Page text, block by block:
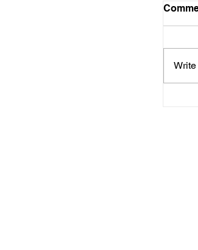
Write